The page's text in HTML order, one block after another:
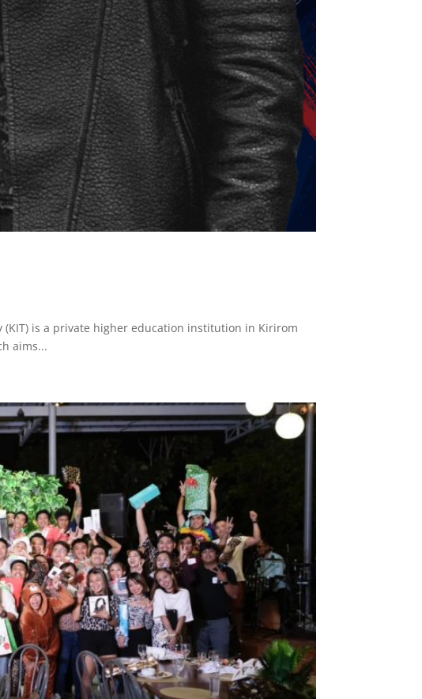
is a private higher education institution in Kirirom
aims...